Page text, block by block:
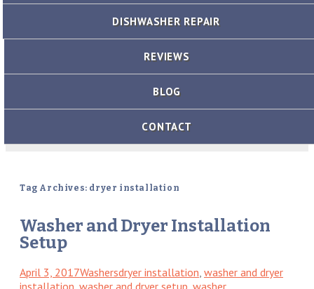
DISHWASHER REPAIR
REVIEWS
BLOG
CONTACT
Tag Archives: dryer installation
Washer and Dryer Installation
Setup
April 3, 2017Washersdryer installation, washer and dryer
installation, washer and dryer setup, washer